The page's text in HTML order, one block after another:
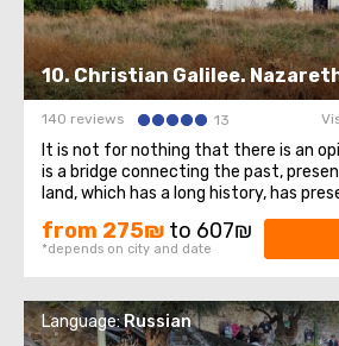
10. Christian Galilee.
140 reviews 13
It is not for nothing that there is an
is a bridge connecting the past,
land, which has a long history, has
monuments of historical heritage
day, stretching them through the
holy corner ...
from 275₪ to 607₪
*depends on city and date
Language:Russian